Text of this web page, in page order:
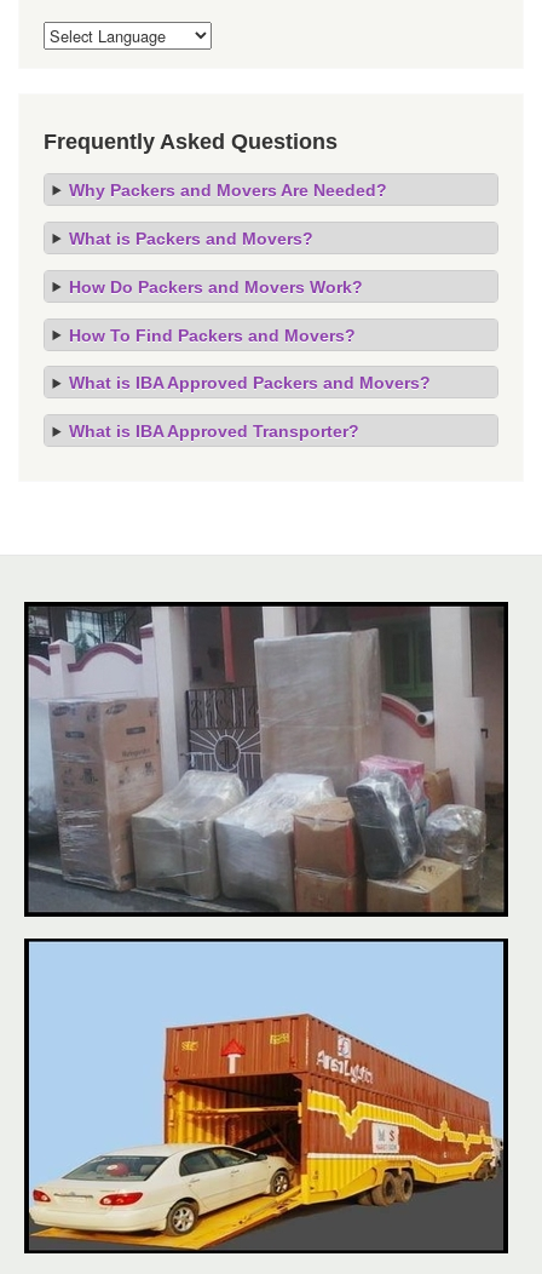
Frequently Asked Questions
Why Packers and Movers Are Needed?
What is Packers and Movers?
How Do Packers and Movers Work?
How To Find Packers and Movers?
What is IBA Approved Packers and Movers?
What is IBA Approved Transporter?